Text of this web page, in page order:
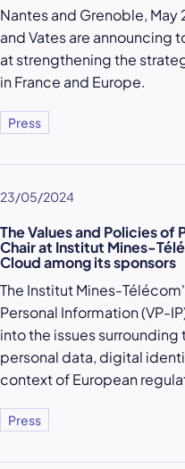
Nantes and Grenoble,
and Vates are announcing
at strengthening the
in France and Europe.
Press
23/05/2024
The Values and Policies of
Chair at Institut Mines-
Cloud among its sponsors
The Institut Mines-
Personal Information (VP-
into the issues
personal data, digital
context of European
Press